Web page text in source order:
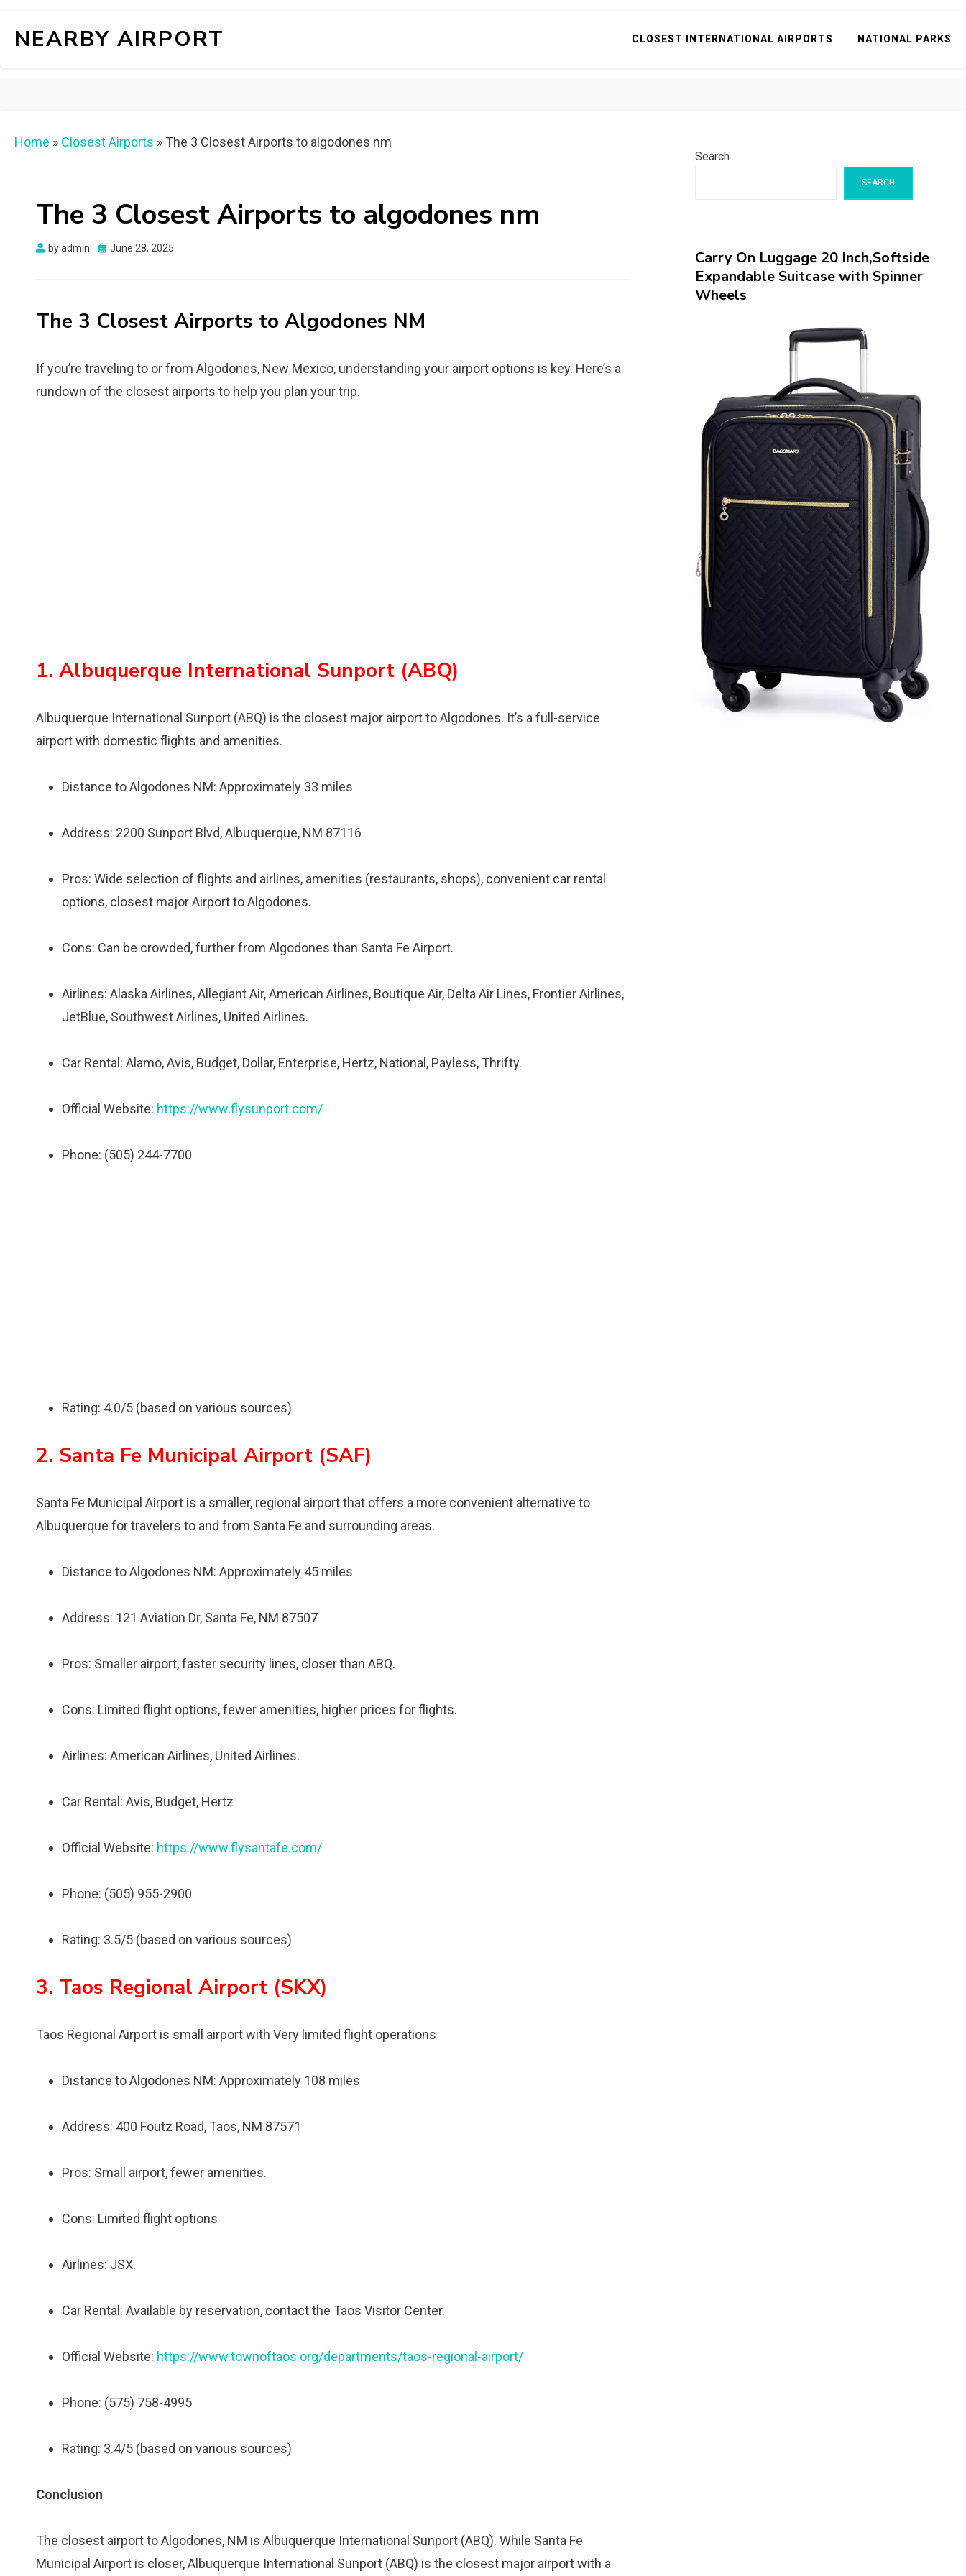
NEARBY AIRPORT CLOSEST INTERNATIONAL AIRPORTS NATIONAL PARKS
Home » Closest Airports » The 3 Closest Airports to algodones nm
The 3 Closest Airports to algodones nm
byadmin
Posted
June 28, 2025
The 3 Closest Airports to Algodones NM
If you’re traveling to or from Algodones, New Mexico, understanding your airport options is key. Here’s a
rundown of the closest airports to help you plan your trip.
1. Albuquerque International Sunport (ABQ)
Albuquerque International Sunport (ABQ) is the closest major airport to Algodones. It’s a full-service
airport with domestic flights and amenities.
Distance to Algodones NM: Approximately 33 miles
Address: 2200 Sunport Blvd, Albuquerque, NM 87116
Pros: Wide selection of flights and airlines, amenities (restaurants, shops), convenient car rental
options, closest major Airport to Algodones.
Cons: Can be crowded, further from Algodones than Santa Fe Airport.
Airlines: Alaska Airlines, Allegiant Air, American Airlines, Boutique Air, Delta Air Lines, Frontier Airlines,
JetBlue, Southwest Airlines, United Airlines.
Car Rental: Alamo, Avis, Budget, Dollar, Enterprise, Hertz, National, Payless, Thrifty.
Official Website: https://www.flysunport.com/
Phone: (505) 244-7700
Rating: 4.0/5 (based on various sources)
2. Santa Fe Municipal Airport (SAF)
Santa Fe Municipal Airport is a smaller, regional airport that offers a more convenient alternative to
Albuquerque for travelers to and from Santa Fe and surrounding areas.
Distance to Algodones NM: Approximately 45 miles
Address: 121 Aviation Dr, Santa Fe, NM 87507
Pros: Smaller airport, faster security lines, closer than ABQ.
Cons: Limited flight options, fewer amenities, higher prices for flights.
Airlines: American Airlines, United Airlines.
Car Rental: Avis, Budget, Hertz
Official Website: https://www.flysantafe.com/
Phone: (505) 955-2900
Rating: 3.5/5 (based on various sources)
3. Taos Regional Airport (SKX)
Taos Regional Airport is small airport with Very limited flight operations
Distance to Algodones NM: Approximately 108 miles
Address: 400 Foutz Road, Taos, NM 87571
Pros: Small airport, fewer amenities.
Cons: Limited flight options
Airlines: JSX.
Car Rental: Available by reservation, contact the Taos Visitor Center.
Official Website: https://www.townoftaos.org/departments/taos-regional-airport/
Phone: (575) 758-4995
Rating: 3.4/5 (based on various sources)
Conclusion
The closest airport to Algodones, NM is Albuquerque International Sunport (ABQ). While Santa Fe
Municipal Airport is closer, Albuquerque International Sunport (ABQ) is the closest major airport with a
Search
SEARCH
Carry On Luggage 20 Inch,Softside
Expandable Suitcase with Spinner
Wheels